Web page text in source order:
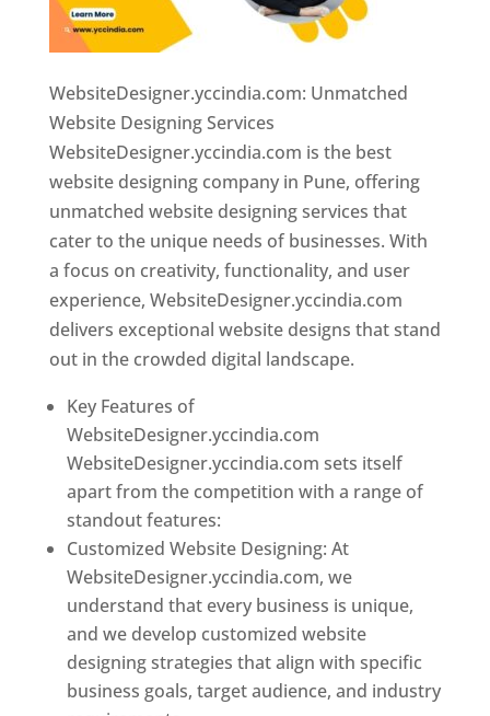
WebsiteDesigner.yccindia.com: Unmatched
Website Designing Services
WebsiteDesigner.yccindia.com is the best
website designing company in Pune, offering
unmatched website designing services that
cater to the unique needs of businesses. With
a focus on creativity, functionality, and user
experience, WebsiteDesigner.yccindia.com
delivers exceptional website designs that stand
out in the crowded digital landscape.
Key Features of
WebsiteDesigner.yccindia.com
WebsiteDesigner.yccindia.com sets itself
apart from the competition with a range of
standout features:
Customized Website Designing: At
WebsiteDesigner.yccindia.com, we
understand that every business is unique,
and we develop customized website
designing strategies that align with specific
business goals, target audience, and industry